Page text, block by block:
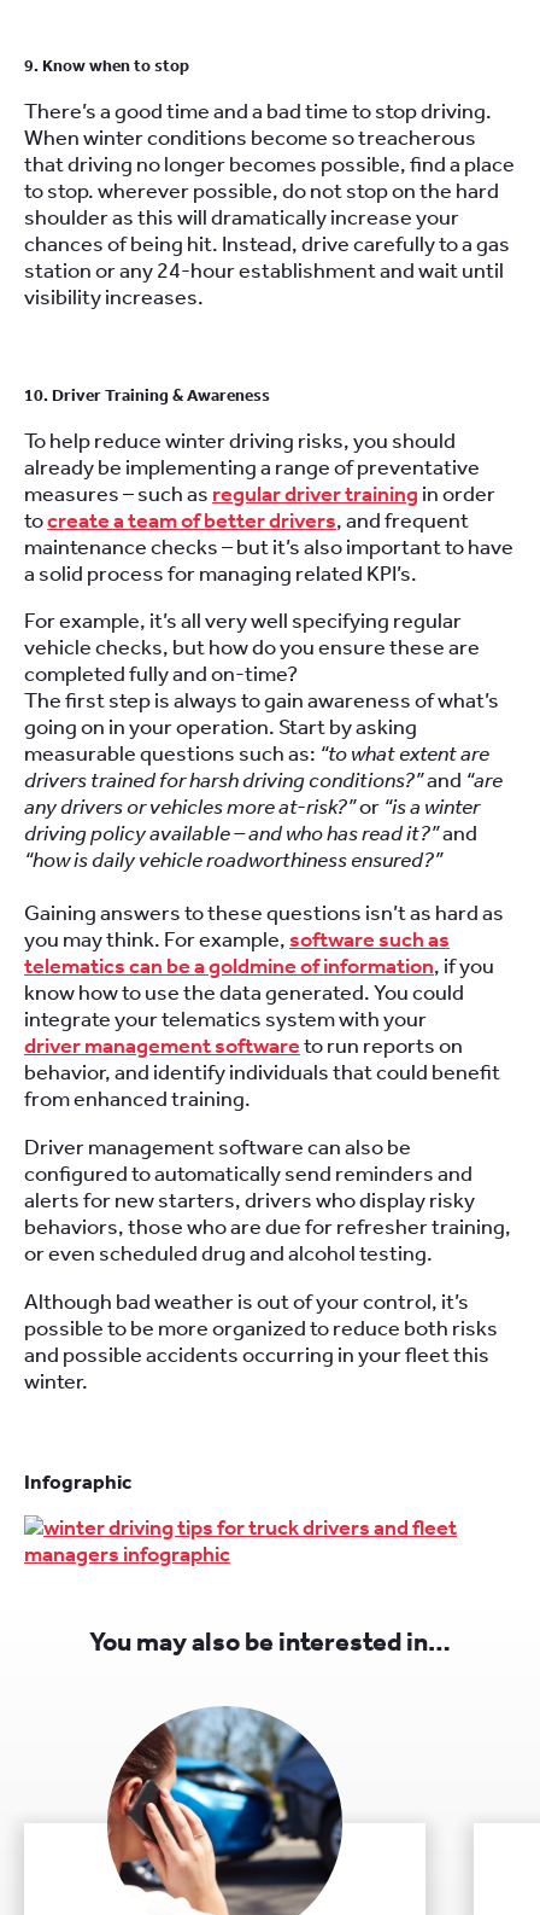
9. Know when to stop
There’s a good time and a bad time to stop driving.
When winter conditions become so treacherous
that driving no longer becomes possible, find a place
to stop. wherever possible, do not stop on the hard
shoulder as this will dramatically increase your
chances of being hit. Instead, drive carefully to a gas
station or any 24-hour establishment and wait until
visibility increases.
10. Driver Training & Awareness
To help reduce winter driving risks, you should
already be implementing a range of preventative
measures – such as regular driver training in order
tocreate a team of better drivers, and frequent
maintenance checks – but it’s also important to have
a solid process for managing related KPI’s.
For example, it’s all very well specifying regular
vehicle checks, but how do you ensure these are
completed fully and on-time?
The first step is always to gain awareness of what’s
going on in your operation. Start by asking
measurable questions such as: “to what extent are
drivers trained for harsh driving conditions?”and “are
any drivers or vehicles more at-risk?”or “is a winter
driving policy available – and who has read it?”and
“how is daily vehicle roadworthiness ensured?”
Gaining answers to these questions isn’t as hard as
you may think. For example,software such as
telematics can be a goldmine of information, if you
know how to use the data generated. You could
integrate your telematics system with your
driver management softwareto run reports on
behavior, and identify individuals that could benefit
from enhanced training.
Driver management software can also be
configured to automatically send reminders and
alerts for new starters, drivers who display risky
behaviors, those who are due for refresher training,
or even scheduled drug and alcohol testing.
Although bad weather is out of your control, it’s
possible to be more organized to reduce both risks
and possible accidents occurring in your fleet this
winter.
Infographic
You may also be interested in…